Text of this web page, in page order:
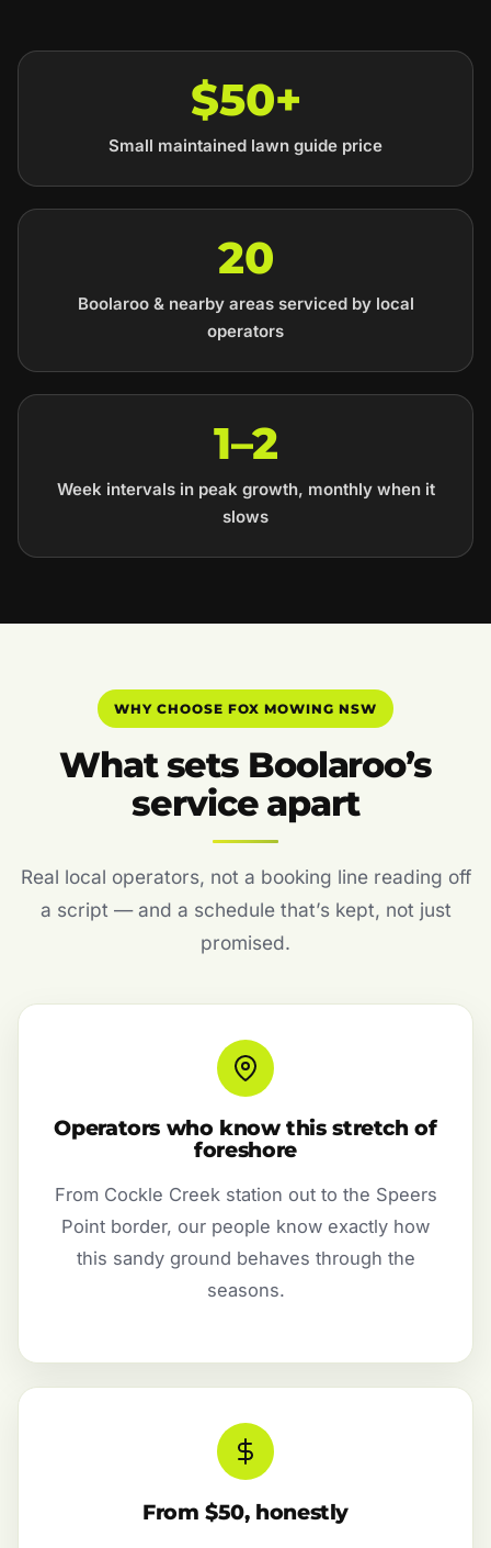
$50+
Small maintained lawn guide price
20
Boolaroo & nearby areas serviced by local
operators
1–2
Week intervals in peak growth, monthly when it
slows
WHY CHOOSE FOX MOWING NSW
What sets Boolaroo’s
service apart
Real local operators, not a booking line reading off
a script — and a schedule that’s kept, not just
promised.
Operators who know this stretch of
foreshore
From Cockle Creek station out to the Speers
Point border, our people know exactly how
this sandy ground behaves through the
seasons.
From $50, honestly